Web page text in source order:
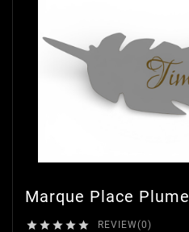
Marque Place Plume
     REVIEW(0)